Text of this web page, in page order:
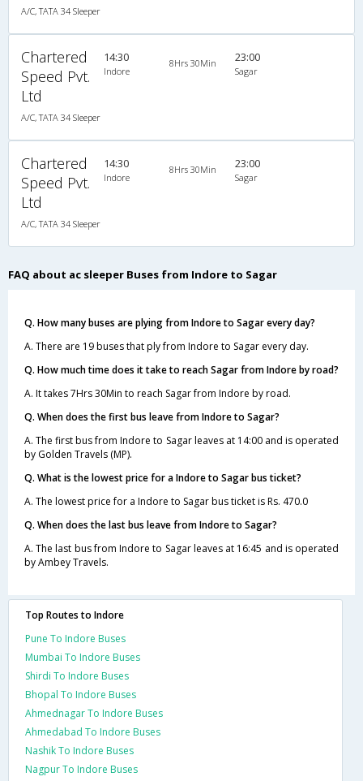
A/C, TATA 34 Sleeper
Chartered
Speed Pvt.
Ltd
A/C, TATA 34 Sleeper
14:30
Indore
8Hrs 30Min 23:00
Sagar
Chartered
Speed Pvt.
Ltd
A/C, TATA 34 Sleeper
14:30
Indore
8Hrs 30Min 23:00
Sagar
FAQ about ac sleeper Buses from Indore to Sagar
Q. How many buses are plying from Indore to Sagar every day?
A. There are 19 buses that ply from Indore to Sagar every day.
Q. How much time does it take to reach Sagar from Indore by road?
A. It takes 7Hrs 30Min to reach Sagar from Indore by road.
Q. When does the first bus leave from Indore to Sagar?
A. The first bus from Indore to Sagar leaves at 14:00 and is operated
by Golden Travels (MP).
Q. What is the lowest price for a Indore to Sagar bus ticket?
A. The lowest price for a Indore to Sagar bus ticket is Rs. 470.0
Q. When does the last bus leave from Indore to Sagar?
A. The last bus from Indore to Sagar leaves at 16:45 and is operated
by Ambey Travels.
Top Routes to Indore
Pune To Indore Buses
Mumbai To Indore Buses
Shirdi To Indore Buses
Bhopal To Indore Buses
Ahmednagar To Indore Buses
Ahmedabad To Indore Buses
Nashik To Indore Buses
Nagpur To Indore Buses